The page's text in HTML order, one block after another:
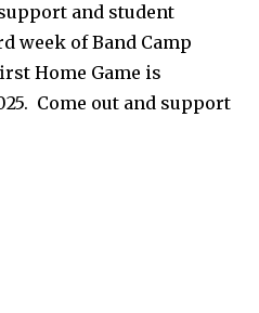
and student
week of Band Camp
Home Game is
Come out and support